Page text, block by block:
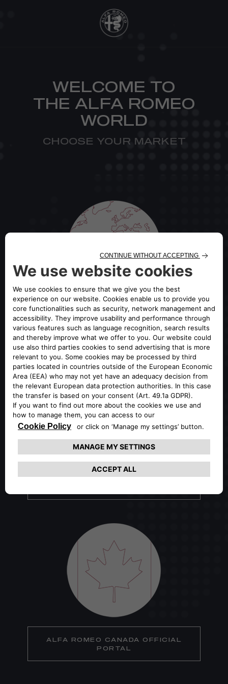
WELCOME TO
THE ALFA ROMEO
WORLD
CHOOSE YOUR MARKET
OFFICIAL GLOBAL PORTAL OF
ALFA ROMEO
ALFA ROMEO USA OFFICIAL
ALFA ROMEO CANADA OFFICIAL
PORTAL